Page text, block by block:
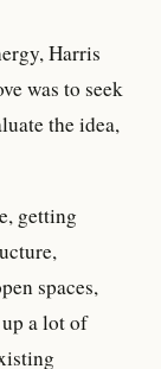
Harris
was to seek
the idea,
getting
spaces,
a lot of